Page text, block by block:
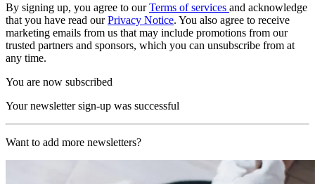
By signing up, you agree to ourTerms of services and acknowledge
that you have read ourPrivacy Notice. You also agree to receive
marketing emails from us that may include promotions from our
trusted partners and sponsors, which you can unsubscribe from at
any time.
You are now subscribed
Your newsletter sign-up was successful
Want to add more newsletters?